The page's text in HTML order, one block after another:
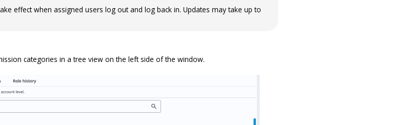
effect when assigned users log out and log back in. Updates may take up to
categories in a tree view on the left side of the window.